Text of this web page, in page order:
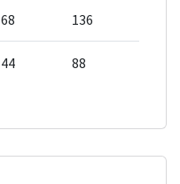
68 136
44 88